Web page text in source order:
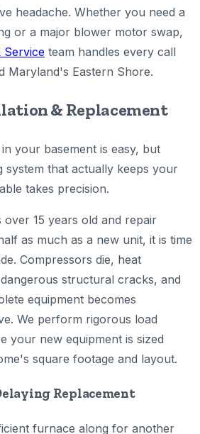
headache. Whether you need a
or a major blower motor swap,
Service team handles every call
Maryland's Eastern Shore.
& Replacement
your basement is easy, but
system that actually keeps your
takes precision.
15 years old and repair
as much as a new unit, it is time
Compressors die, heat
structural cracks, and
equipment becomes
We perform rigorous load
your new equipment is sized
square footage and layout.
Replacement
furnace along for another